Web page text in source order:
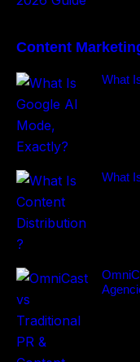
Content
What
What